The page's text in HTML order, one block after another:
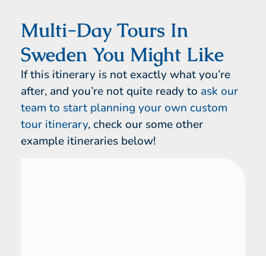
Multi-Day Tours In
Sweden You Might Like
If this itinerary is not exactly what you’re
after, and you’re not quite ready to ask our
team to start planning your own custom
tour itinerary, check our some other
example itineraries below!